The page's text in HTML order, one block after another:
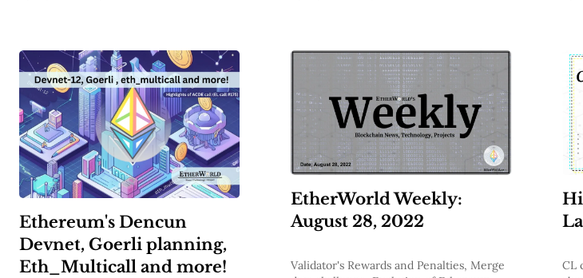
Ethereum's Dencun
Devnet, Goerli planning,
Eth_Multicall and more!
EtherWorld Weekly:
August 28, 2022
Validator's Rewards and Penalties, Merge
CL